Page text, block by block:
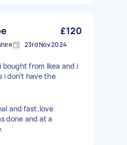
£120
23rd Nov 2024
from Ikea and i
i don't have the
and fast,love
done and at a